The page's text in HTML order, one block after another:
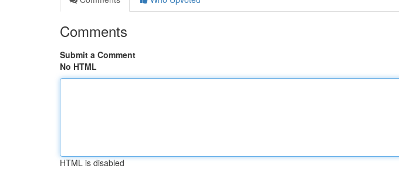
Comments
Submit a Comment
No HTML
HTML is disabled